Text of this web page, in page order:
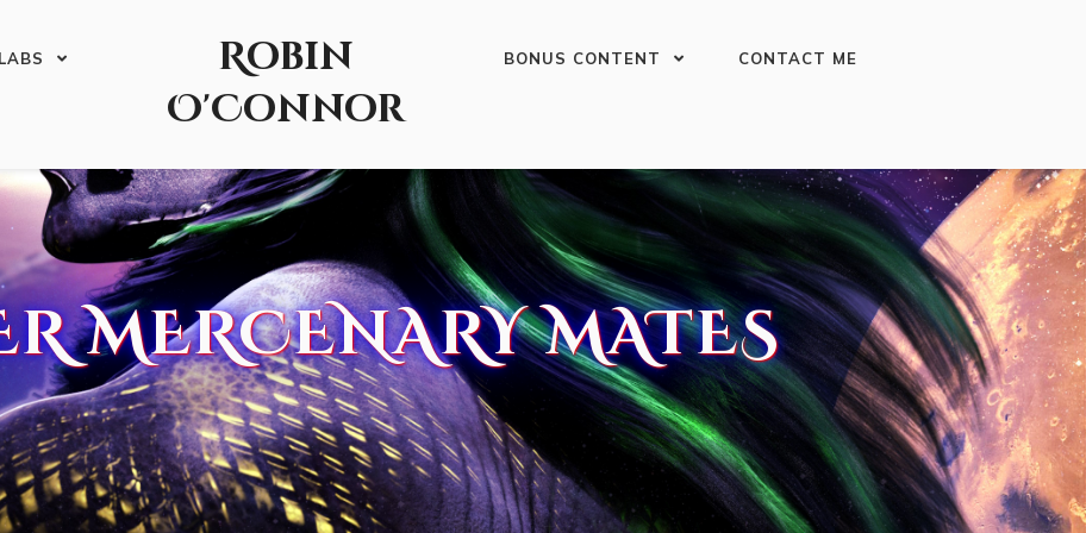
Robin
O'Connor
BONUS CONTENT CONTACT ME
MERCENARY MATES